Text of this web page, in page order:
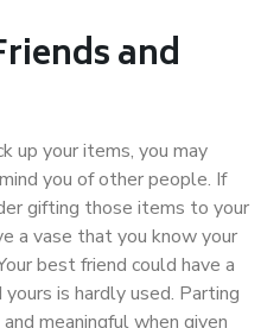
and
up your items, you may
you of other people. If
gifting those items to your
a vase that you know your
best friend could have a
is hardly used. Parting
meaningful when given